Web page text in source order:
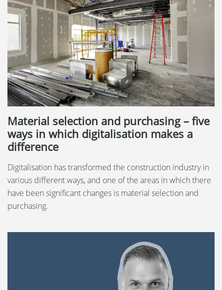
Material selection and purchasing – five
ways in which digitalisation makes a
difference
Digitalisation has transformed the construction industry in
various different ways, and one of the areas in which there
have been significant changes is material selection and
purchasing.